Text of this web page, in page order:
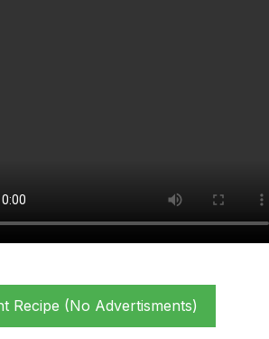
Recipe (No Advertisments)